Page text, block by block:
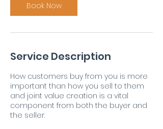
Book Now
Service Description
How customers buy from you is more
important than how you sell to them
and joint value creation is a vital
component from both the buyer and
the seller.